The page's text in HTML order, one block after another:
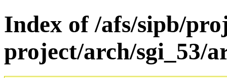
Index of /afs/sipb/
project/arch/sgi_53/